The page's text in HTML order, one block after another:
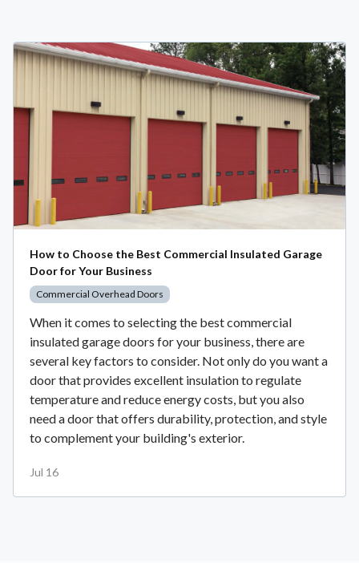
How to Choose the Best Commercial Insulated Garage
Door for Your Business
Commercial Overhead Doors
When it comes to selecting the best commercial
insulated garage doors for your business, there are
several key factors to consider. Not only do you want a
door that provides excellent insulation to regulate
temperature and reduce energy costs, but you also
need a door that offers durability, protection, and style
to complement your building's exterior.
Jul 16